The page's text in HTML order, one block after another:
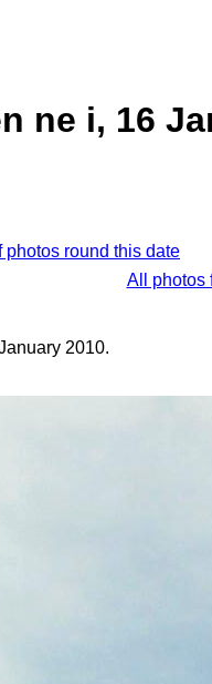
ne i, 16
photos round this date
All photos
2010.